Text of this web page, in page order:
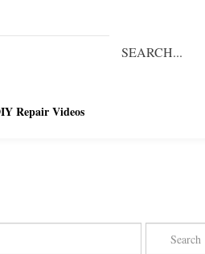
our
Repair Videos